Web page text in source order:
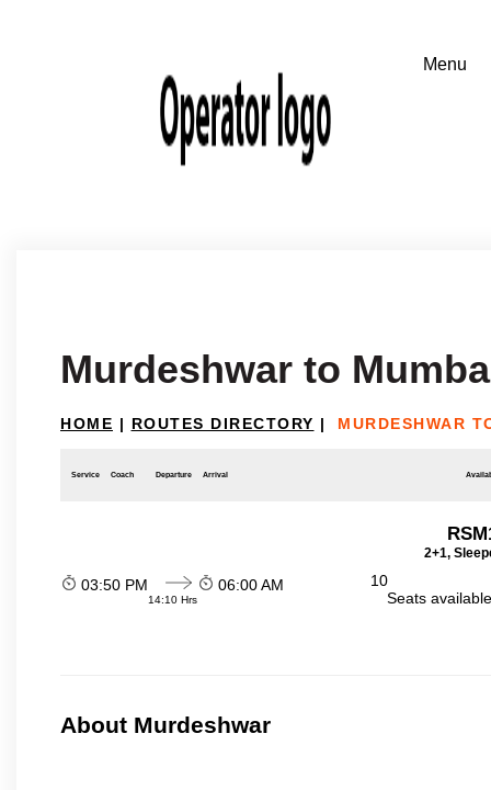
Murdeshwar to
HOME | ROUTES DIRECTORY | MURDESHWAR
Service Coach Departure Arrival
2+1,
03:50 PM
14:10 Hrs
06:00 AM
10
Seats
About Murdeshwar